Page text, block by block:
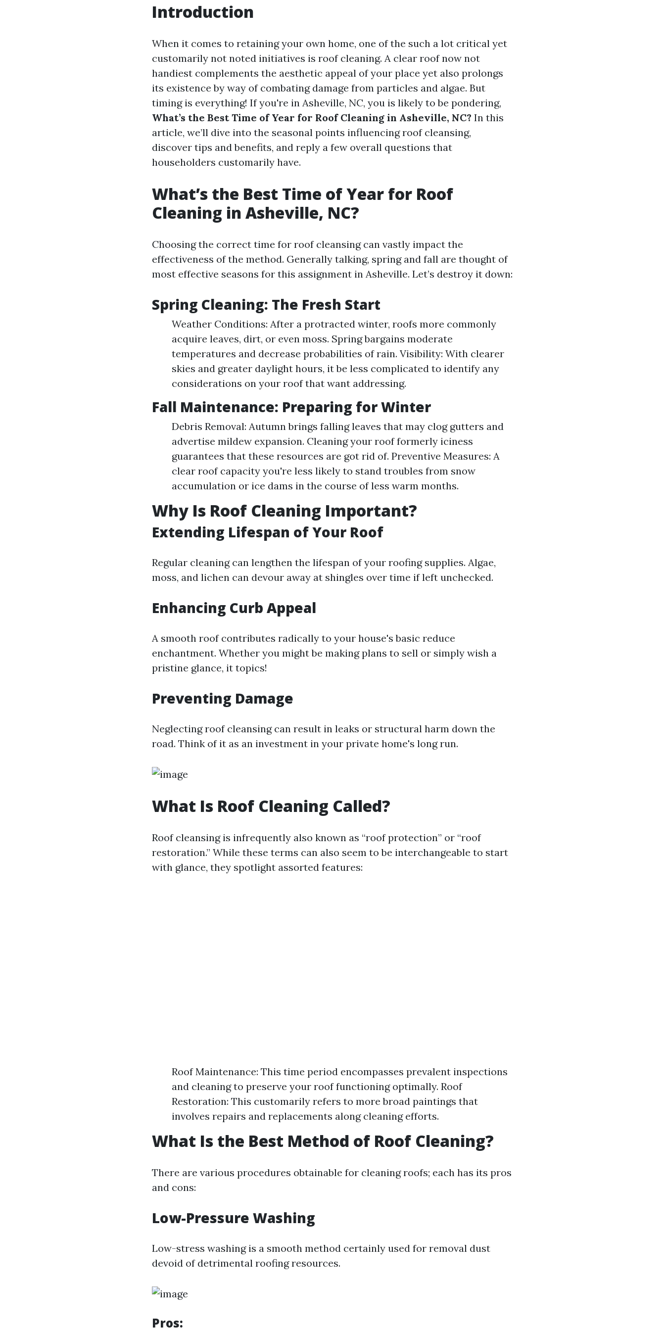
Introduction
When it comes to retaining your own home, one of the such a lot critical yet
customarily not noted initiatives is roof cleaning. A clear roof now not
handiest complements the aesthetic appeal of your place yet also prolongs
its existence by way of combating damage from particles and algae. But
timing is everything! If you're in Asheville, NC, you is likely to be pondering,
What’s the Best Time of Year for Roof Cleaning in Asheville, NC? In this
article, we’ll dive into the seasonal points influencing roof cleansing,
discover tips and benefits, and reply a few overall questions that
householders customarily have.
What’s the Best Time of Year for Roof
Cleaning in Asheville, NC?
Choosing the correct time for roof cleansing can vastly impact the
effectiveness of the method. Generally talking, spring and fall are thought of
most effective seasons for this assignment in Asheville. Let’s destroy it down:
Spring Cleaning: The Fresh Start
Weather Conditions: After a protracted winter, roofs more commonly
acquire leaves, dirt, or even moss. Spring bargains moderate
temperatures and decrease probabilities of rain. Visibility: With clearer
skies and greater daylight hours, it be less complicated to identify any
considerations on your roof that want addressing.
Fall Maintenance: Preparing for Winter
Debris Removal: Autumn brings falling leaves that may clog gutters and
advertise mildew expansion. Cleaning your roof formerly iciness
guarantees that these resources are got rid of. Preventive Measures: A
clear roof capacity you're less likely to stand troubles from snow
accumulation or ice dams in the course of less warm months.
Why Is Roof Cleaning Important?
Extending Lifespan of Your Roof
Regular cleaning can lengthen the lifespan of your roofing supplies. Algae,
moss, and lichen can devour away at shingles over time if left unchecked.
Enhancing Curb Appeal
A smooth roof contributes radically to your house's basic reduce
enchantment. Whether you might be making plans to sell or simply wish a
pristine glance, it topics!
Preventing Damage
Neglecting roof cleansing can result in leaks or structural harm down the
road. Think of it as an investment in your private home's long run.
What Is Roof Cleaning Called?
Roof cleansing is infrequently also known as “roof protection” or “roof
restoration.” While these terms can also seem to be interchangeable to start
with glance, they spotlight assorted features:
Roof Maintenance: This time period encompasses prevalent inspections
and cleaning to preserve your roof functioning optimally. Roof
Restoration: This customarily refers to more broad paintings that
involves repairs and replacements along cleaning efforts.
What Is the Best Method of Roof Cleaning?
There are various procedures obtainable for cleaning roofs; each has its pros
and cons:
Low-Pressure Washing
Low-stress washing is a smooth method certainly used for removal dust
devoid of detrimental roofing resources.
Pros: